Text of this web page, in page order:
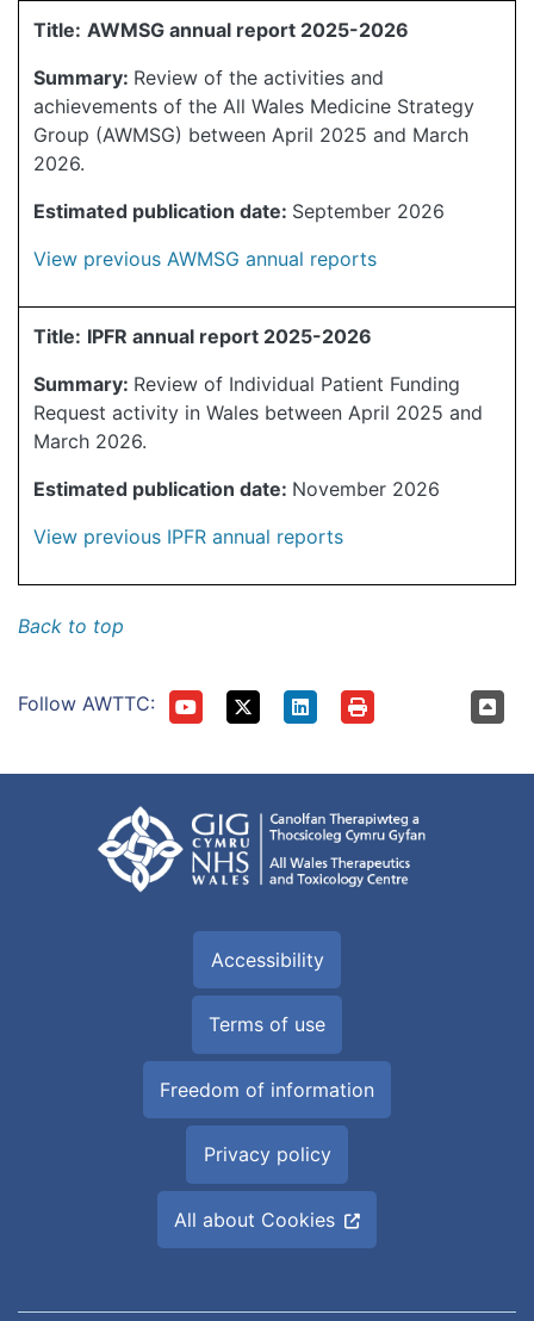
Title: AWMSG annual report 2025-2026
Summary: Review of the activities and
achievements of the All Wales Medicine Strategy
Group (AWMSG) between April 2025 and March
2026.
Estimated publication date: September 2026
View previous AWMSG annual reports
Title: IPFR annual report 2025-2026
Summary: Review of Individual Patient Funding
Request activity in Wales between April 2025 and
March 2026.
Estimated publication date: November 2026
View previous IPFR annual reports
Back to top
Follow AWTTC:
Accessibility
Terms of use
Freedom of information
Privacy policy
All about Cookies